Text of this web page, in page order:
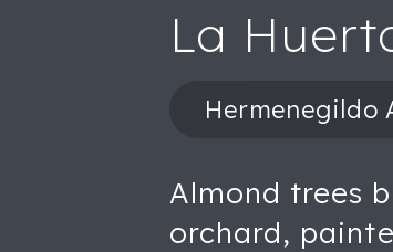
La
Hermenegildo
Almond trees
orchard,